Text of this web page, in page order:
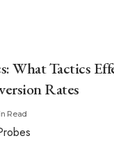
What Tactics
Rates
Read